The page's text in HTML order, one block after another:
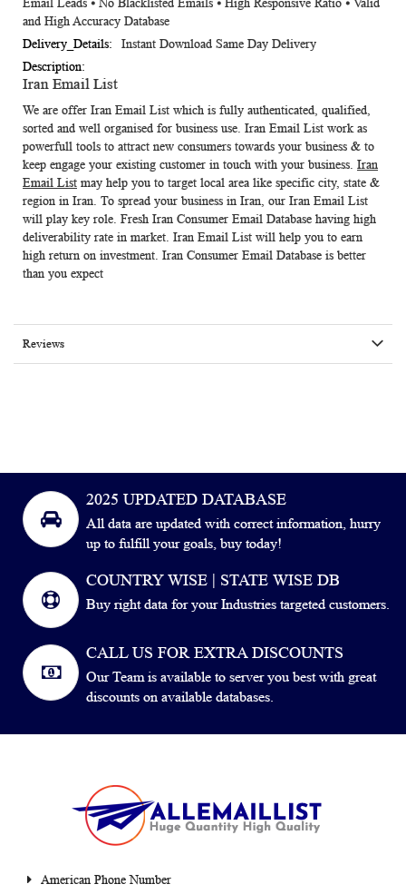
Email Leads ⦁ No Blacklisted Emails ⦁ High Responsive Ratio ⦁ Valid
and High Accuracy Database
Instant Download Same Day Delivery
Iran Email List
We are offer Iran Email List which is fully authenticated, qualified,
sorted and well organised for business use. Iran Email List work as
powerfull tools to attract new consumers towards your business & to
keep engage your existing customer in touch with your business. Iran
Email List may help you to target local area like specific city, state &
region in Iran. To spread your business in Iran, our Iran Email List
will play key role. Fresh Iran Consumer Email Database having high
deliverability rate in market. Iran Email List will help you to earn
high return on investment. Iran Consumer Email Database is better
than you expect
Reviews
2025 UPDATED DATABASE
All data are updated with correct information, hurry
up to fulfill your goals, buy today!
COUNTRY WISE | STATE WISE DB
Buy right data for your Industries targeted customers.
CALL US FOR EXTRA DISCOUNTS
Our Team is available to server you best with great
discounts on available databases.
American Phone Number